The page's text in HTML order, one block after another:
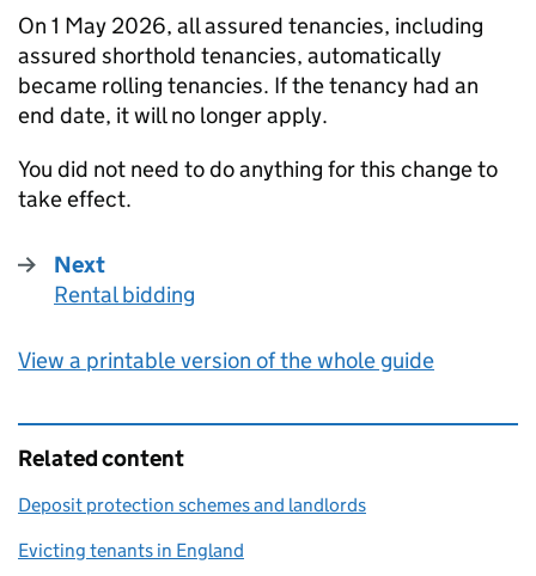
On 1 May 2026, all assured tenancies, including
assured shorthold tenancies, automatically
became rolling tenancies. If the tenancy had an
end date, it will no longer apply.
You did not need to do anything for this change to
take effect.
Next
:
Rental bidding
View a printable version of the whole guide
Related content
Deposit protection schemes and landlords
Evicting tenants in England